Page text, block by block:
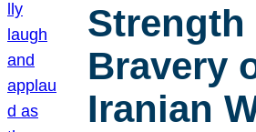
Strength
Bravery
Iranian